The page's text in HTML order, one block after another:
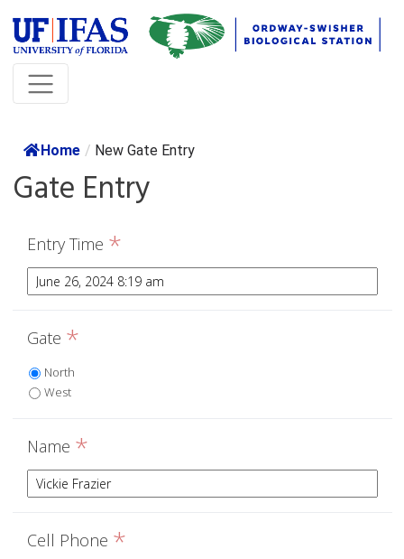
Home / New Gate Entry
Gate Entry
Entry Time *
Gate *
North
West
Name *
Cell Phone *